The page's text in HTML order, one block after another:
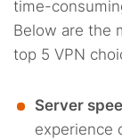
time-
Below are the
top 5 VPN
Server
experience